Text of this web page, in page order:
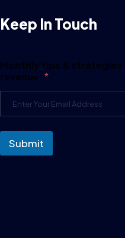
Keep In Touch
Monthly tips &
revenue: *
Submit